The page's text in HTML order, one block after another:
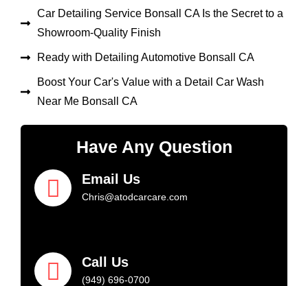
Car Detailing Service Bonsall CA Is the Secret to a
Showroom-Quality Finish
Ready with Detailing Automotive Bonsall CA
Boost Your Car's Value with a Detail Car Wash
Near Me Bonsall CA
Have Any Question
Email Us
Chris@atodcarcare.com
Call Us
(949) 696-0700